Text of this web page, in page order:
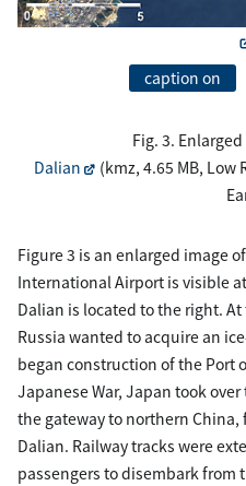
caption on
Fig. 3.
Dalian
(kmz, 4.65 MB, Low
Figure 3 is an enlarged image
International Airport is visible
Dalian is located to the right.
Russia wanted to acquire an
began construction of the Port
Japanese War, Japan took
the gateway to northern
Dalian. Railway tracks were
passengers to disembark from